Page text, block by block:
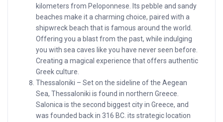
kilometers from Peloponnese. Its pebble and sandy
beaches make it a charming choice, paired with a
shipwreck beach that is famous around the world.
Offering you a blast from the past, while indulging
you with sea caves like you have never seen before.
Creating a magical experience that offers authentic
Greek culture.
Thessaloniki – Set on the sideline of the Aegean
Sea, Thessaloniki is found in northern Greece.
Salonica is the second biggest city in Greece, and
was founded back in 316 BC. its strategic location